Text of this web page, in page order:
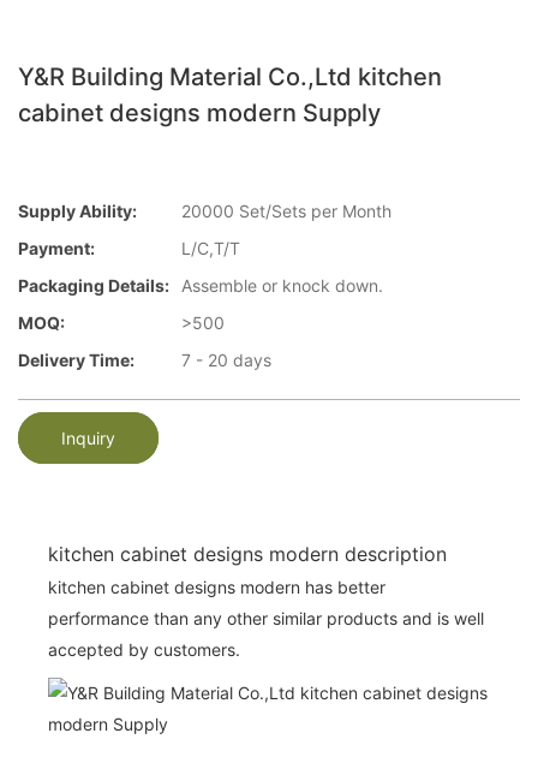
Y&R Building Material Co.,Ltd kitchen
cabinet designs modern Supply
Supply Ability:
20000 Set/Sets per Month
Payment:
L/C,T/T
Packaging Details:
Assemble or knock down.
MOQ:
>500
Delivery Time:
7 - 20 days
Inquiry
kitchen cabinet designs modern description
kitchen cabinet designs modern has better
performance than any other similar products and is well
accepted by customers.